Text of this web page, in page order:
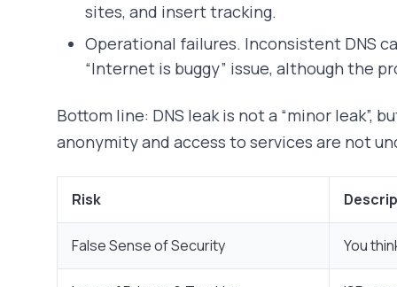
sites, and insert tracking.
Operational failures. Inconsistent DNS
“Internet is buggy” issue, although the
Bottom line: DNS leak is not a “minor leak”,
anonymity and access to services are not
Risk
False Sense of Security You